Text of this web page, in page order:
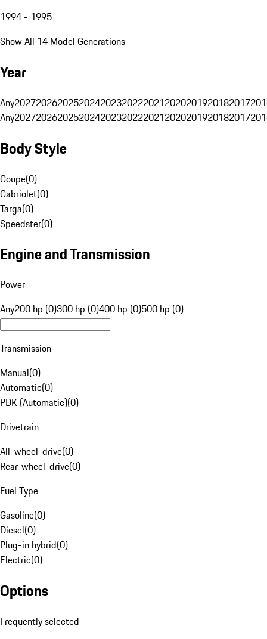
1994 - 1995
Show All 14 Model Generations
Year
Any20272026202520242023202220212020201920182017
Any20272026202520242023202220212020201920182017
Body Style
Coupe(0)
Cabriolet(0)
Targa(0)
Speedster(0)
Engine and Transmission
Power
Any200 hp (0)300 hp (0)400 hp (0)500 hp (0)
Transmission
Manual(0)
Automatic(0)
PDK (Automatic)(0)
Drivetrain
All-wheel-drive(0)
Rear-wheel-drive(0)
Fuel Type
Gasoline(0)
Diesel(0)
Plug-in hybrid(0)
Electric(0)
Options
Frequently selected